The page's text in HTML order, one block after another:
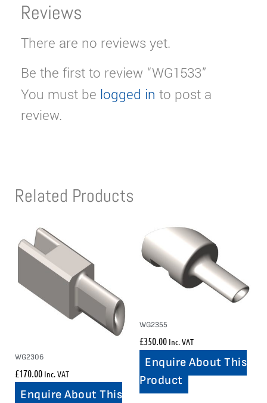
Reviews
There are no reviews yet.
Be the first to review “WG1533”
You must be logged in to post a
review.
Related Products
WG2306
£170.00 Inc. VAT
Enquire About This
WG2355
£350.00 Inc. VAT
Enquire About This
Product